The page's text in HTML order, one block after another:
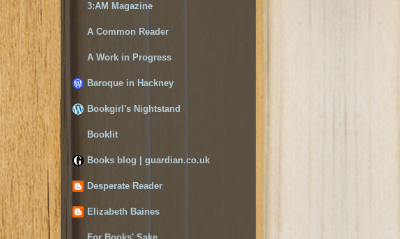
3:AM Magazine
A Common Reader
A Work in Progress
Baroque in Hackney
Bookgirl's Nightstand
Booklit
Books blog | guardian.co.uk
Desperate Reader
Elizabeth Baines